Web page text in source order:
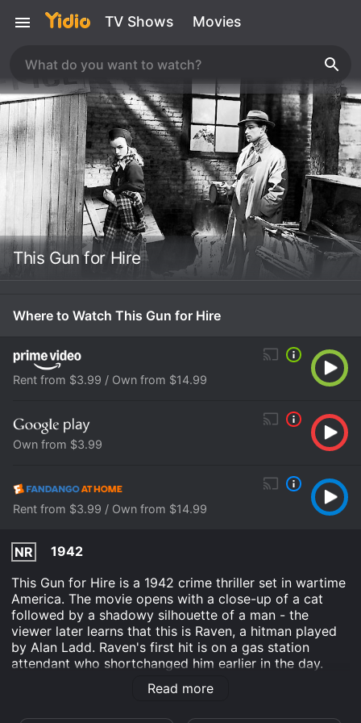
TV Shows Movies
This Gun for Hire
Where to Watch This Gun for Hire
Rent from $3.99 / Own from $14.99
Own from $3.99
Rent from $3.99 / Own from $14.99
NR
1942
This Gun for Hire is a 1942 crime thriller set in wartime
America. The movie opens with a close-up of a cat
followed by a shadowy silhouette of a man - the
viewer later learns that this is Raven, a hitman played
by Alan Ladd. Raven's first hit is on a gas station
attendant who shortchanged him earlier in the day.
Unbeknownst to him, the hit was paid for by a wealthy
ex-con named Willard Gates who has different plans
Read more